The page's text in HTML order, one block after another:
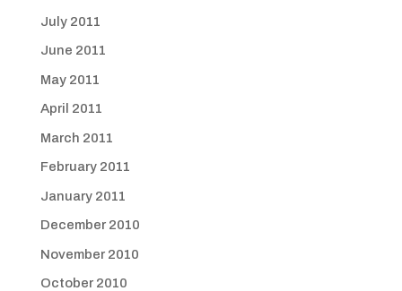
July 2011
June 2011
May 2011
April 2011
March 2011
February 2011
January 2011
December 2010
November 2010
October 2010